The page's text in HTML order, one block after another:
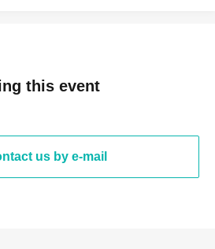
this event
us by e-mail